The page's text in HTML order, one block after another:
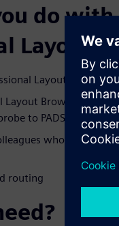
do with
Layout
Layout database
Layout Browser is
to PADS Designer
who don't have
routing